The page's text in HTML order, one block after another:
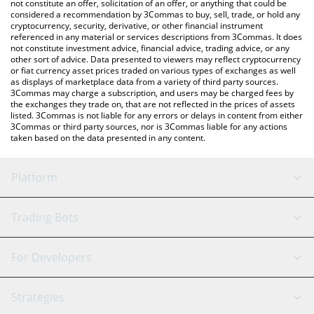
not constitute an offer, solicitation of an offer, or anything that could be
considered a recommendation by 3Commas to buy, sell, trade, or hold any
cryptocurrency, security, derivative, or other financial instrument
referenced in any material or services descriptions from 3Commas. It does
not constitute investment advice, financial advice, trading advice, or any
other sort of advice. Data presented to viewers may reflect cryptocurrency
or fiat currency asset prices traded on various types of exchanges as well
as displays of marketplace data from a variety of third party sources.
3Commas may charge a subscription, and users may be charged fees by
the exchanges they trade on, that are not reflected in the prices of assets
listed. 3Commas is not liable for any errors or delays in content from either
3Commas or third party sources, nor is 3Commas liable for any actions
taken based on the data presented in any content.
Platform
GRID Bot
Signal Bot
SmartTrade
AI Assistant
Trading Bots
Binance
For Developers
API Reference
Strategies